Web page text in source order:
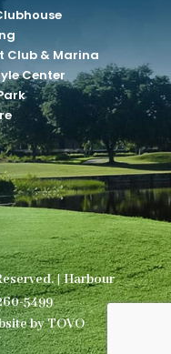
Club & Marina
Center
| Harbour
5499
by TOVO